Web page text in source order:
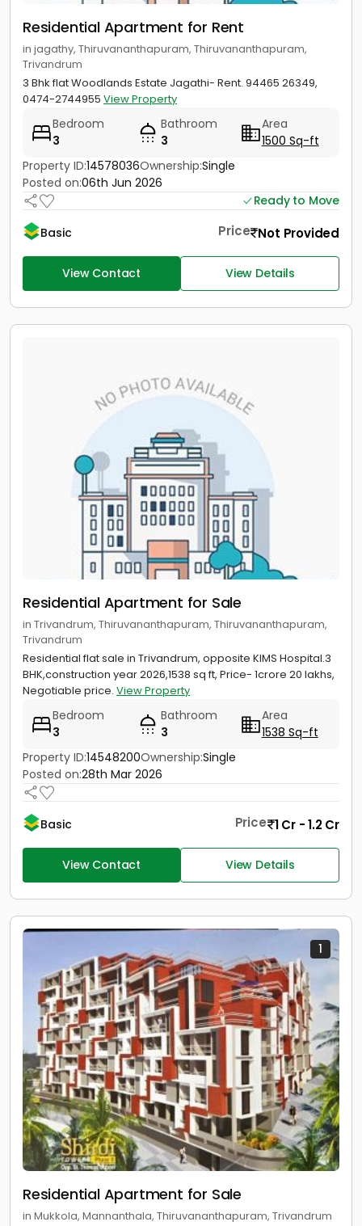
Residential Apartment for Rent
in jagathy, Thiruvananthapuram, Thiruvananthapuram,
Trivandrum
3 Bhk flat Woodlands Estate Jagathi- Rent. 94465 26349,
0474-2744955 View Property
Bedroom
3
Bathroom
3
Area
1500 Sq-ft
Property ID:14578036Ownership:Single
Posted on:06th Jun 2026
Ready to Move
Basic
Price Not Provided
View Contact View Details
Residential Apartment for Sale
in Trivandrum, Thiruvananthapuram, Thiruvananthapuram,
Trivandrum
Residential flat sale in Trivandrum, opposite KIMS Hospital.3
BHK,construction year 2026,1538 sq ft, Price- 1crore 20 lakhs,
Negotiable price. View Property
Bedroom
3
Bathroom
3
Area
1538 Sq-ft
Property ID:14548200Ownership:Single
Posted on:28th Mar 2026
Basic Price 1 Cr - 1.2 Cr
View Contact View Details
1
Residential Apartment for Sale
in Mukkola, Mannanthala, Thiruvananthapuram, Trivandrum